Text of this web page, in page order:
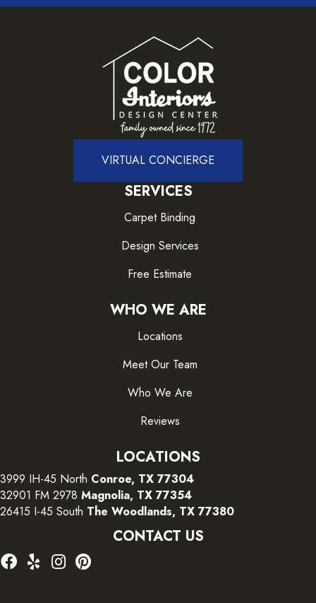
VIRTUAL CONCIERGE
SERVICES
Carpet Binding
Design Services
Free Estimate
WHO WE ARE
Locations
Meet Our Team
Who We Are
Reviews
LOCATIONS
3999 IH-45 North Conroe, TX 77304
32901 FM 2978 Magnolia, TX 77354
26415 I-45 South The Woodlands, TX 77380
CONTACT US